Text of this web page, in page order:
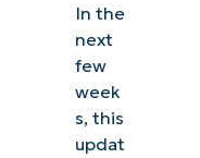
professionals
&
organizations
3 ways IT
In the
next
few
week
s, this
updat